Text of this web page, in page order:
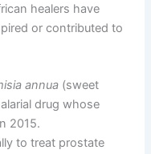
healers have
or contributed to
annua (sweet
drug whose
2015.
to treat prostate